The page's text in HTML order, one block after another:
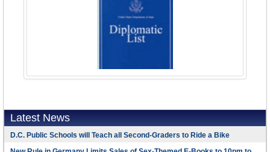
Latest News
D.C. Public Schools will Teach all Second-Graders to Ride a Bike